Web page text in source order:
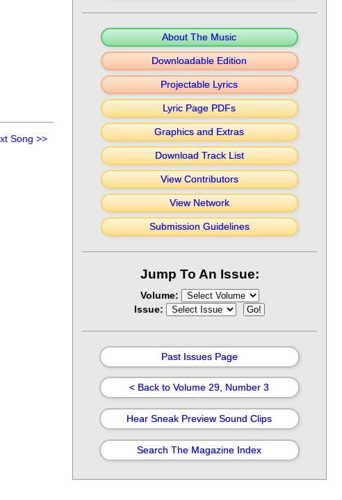
Song >>
About The Music
Downloadable Edition
Projectable Lyrics
Lyric Page PDFs
Graphics and Extras
Download Track List
View Contributors
View Network
Submission Guidelines
Jump To An Issue:
Volume:
Issue:
Past Issues Page
< Back to Volume 29, Number 3
Hear Sneak Preview Sound Clips
Search The Magazine Index